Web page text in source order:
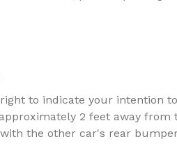
to indicate your intention
2 feet away from
the other car's rear